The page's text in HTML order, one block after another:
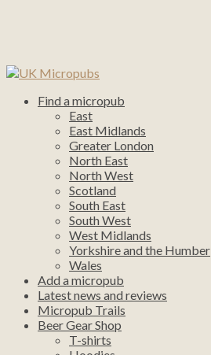
Find a micropub
East
East Midlands
Greater London
North East
North West
Scotland
South East
South West
West Midlands
Yorkshire and the Humber
Wales
Add a micropub
Latest news and reviews
Micropub Trails
Beer Gear Shop
T-shirts